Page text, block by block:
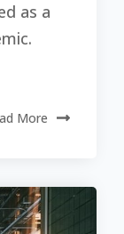
as a
More